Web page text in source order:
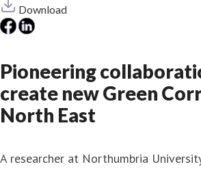
Download
Pioneering
create new Green
North East
A researcher at Northumbria